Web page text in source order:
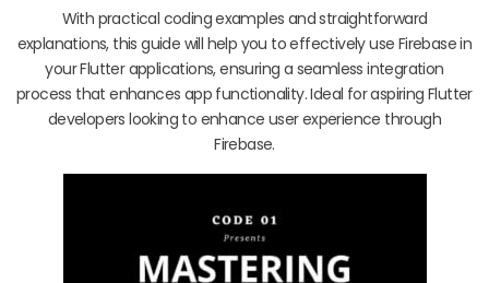
With practical coding examples and straightforward
explanations, this guide will help you to effectively use Firebase in
your Flutter applications, ensuring a seamless integration
process that enhances app functionality. Ideal for aspiring Flutter
developers looking to enhance user experience through
Firebase.